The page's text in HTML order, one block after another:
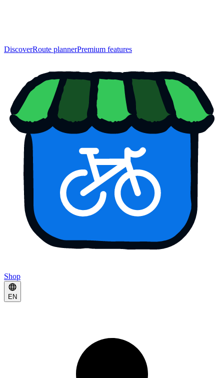
DiscoverRoute plannerPremium features
Shop
EN